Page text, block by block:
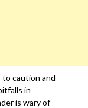
to caution and
in
is wary of